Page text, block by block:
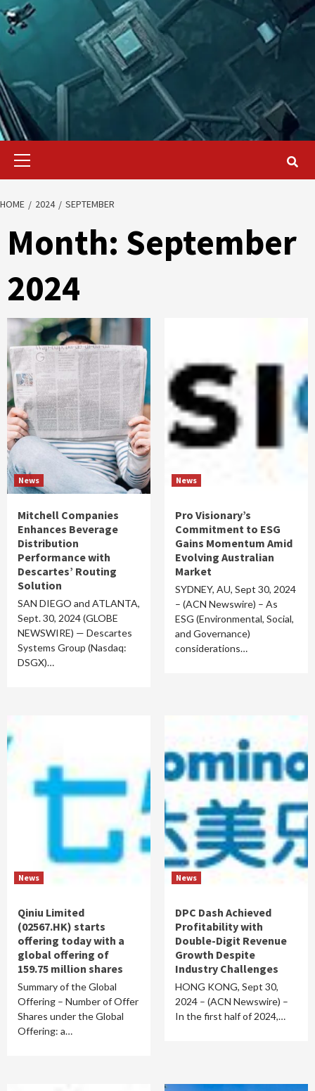
Primary
HOME 2024 SEPTEMBER
Month: September
2024
News
Mitchell Companies
Enhances Beverage
Distribution
Performance with
Descartes’ Routing
Solution
SAN DIEGO and ATLANTA,
Sept. 30, 2024 (GLOBE
NEWSWIRE) — Descartes
Systems Group (Nasdaq:
DSGX)…
News
Pro Visionary’s
Commitment to ESG
Gains Momentum Amid
Evolving Australian
Market
SYDNEY, AU, Sept 30, 2024
– (ACN Newswire) – As
ESG (Environmental, Social,
and Governance)
considerations…
News
Qiniu Limited
(02567.HK) starts
offering today with a
global offering of
159.75 million shares
Summary of the Global
Offering – Number of Offer
Shares under the Global
Offering: a…
News
DPC Dash Achieved
Profitability with
Double-Digit Revenue
Growth Despite
Industry Challenges
HONG KONG, Sept 30,
2024 – (ACN Newswire) –
In the first half of 2024,…